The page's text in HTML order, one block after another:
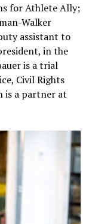
for Athlete Ally;
Walker
assistant to
in the
is a trial
Civil Rights
is a partner at